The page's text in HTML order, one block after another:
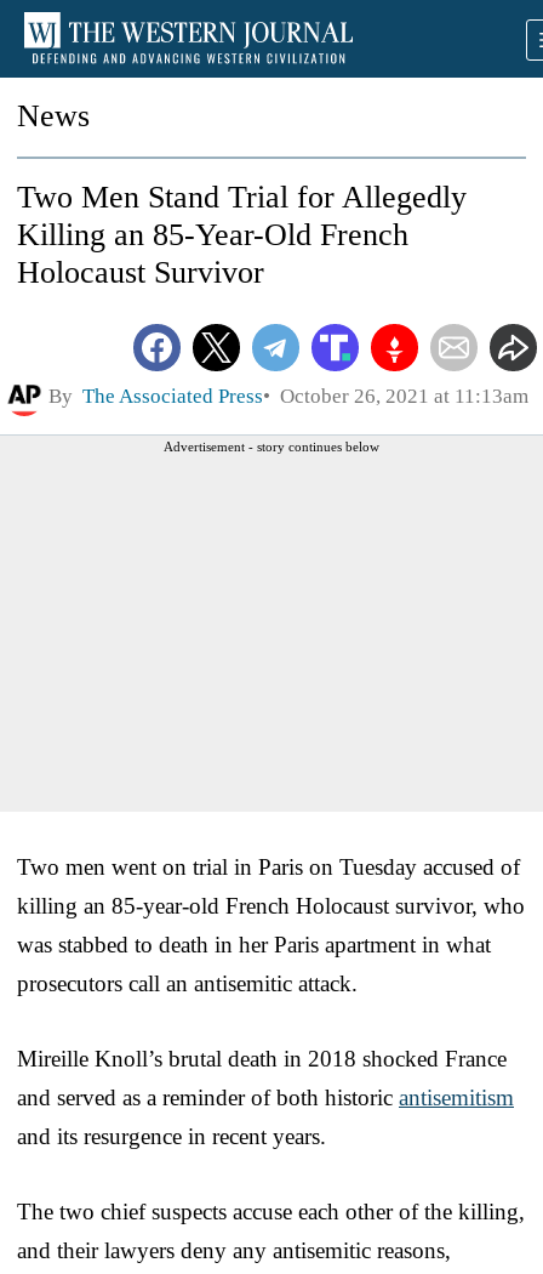
News
Two Men Stand Trial for Allegedly
Killing an 85-Year-Old French
Holocaust Survivor
By The Associated Press October 26, 2021 at 11:13am
Advertisement - story continues below
Two men went on trial in Paris on Tuesday accused of
killing an 85-year-old French Holocaust survivor, who
was stabbed to death in her Paris apartment in what
prosecutors call an antisemitic attack.
Mireille Knoll’s brutal death in 2018 shocked France
and served as a reminder of both historic antisemitism
and its resurgence in recent years.
The two chief suspects accuse each other of the killing,
and their lawyers deny any antisemitic reasons,